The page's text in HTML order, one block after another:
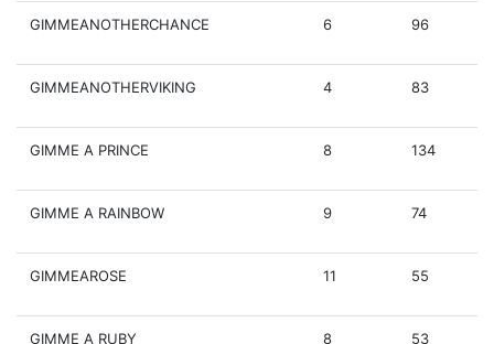
GIMMEANOTHERCHANCE 6 96
GIMMEANOTHERVIKING 4 83
GIMME A PRINCE 8 134
GIMME A RAINBOW 9 74
GIMMEAROSE 11 55
GIMME A RUBY 8 53